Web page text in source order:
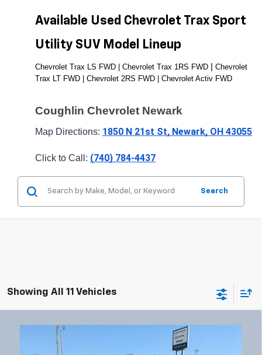
Available Used Chevrolet Trax Sport
Utility SUV Model Lineup
Chevrolet Trax LS FWD | Chevrolet Trax 1RS FWD
Chevrolet
Trax LT FWD | Chevrolet 2RS FWD | Chevrolet Activ FWD
Coughlin Chevrolet Newark
Map Directions: 1850 N 21st St, Newark, OH 43055
Click to Call: (740) 784-4437
Search
Showing All 11 Vehicles
2024Chevrolet Trax
BUY FINANCE
Compare Vehicle